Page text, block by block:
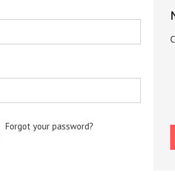
Forgot your password?